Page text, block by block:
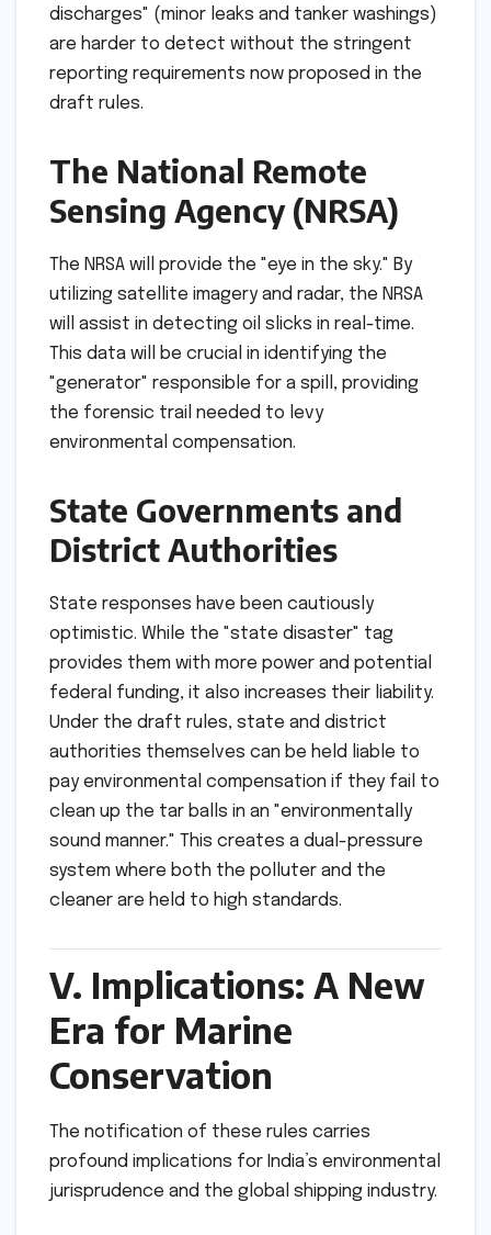
discharges" (minor leaks and tanker washings)
are harder to detect without the stringent
reporting requirements now proposed in the
draft rules.
The National Remote
Sensing Agency (NRSA)
The NRSA will provide the "eye in the sky." By
utilizing satellite imagery and radar, the NRSA
will assist in detecting oil slicks in real-time.
This data will be crucial in identifying the
"generator" responsible for a spill, providing
the forensic trail needed to levy
environmental compensation.
State Governments and
District Authorities
State responses have been cautiously
optimistic. While the "state disaster" tag
provides them with more power and potential
federal funding, it also increases their liability.
Under the draft rules, state and district
authorities themselves can be held liable to
pay environmental compensation if they fail to
clean up the tar balls in an "environmentally
sound manner." This creates a dual-pressure
system where both the polluter and the
cleaner are held to high standards.
V. Implications: A New
Era for Marine
Conservation
The notification of these rules carries
profound implications for India’s environmental
jurisprudence and the global shipping industry.